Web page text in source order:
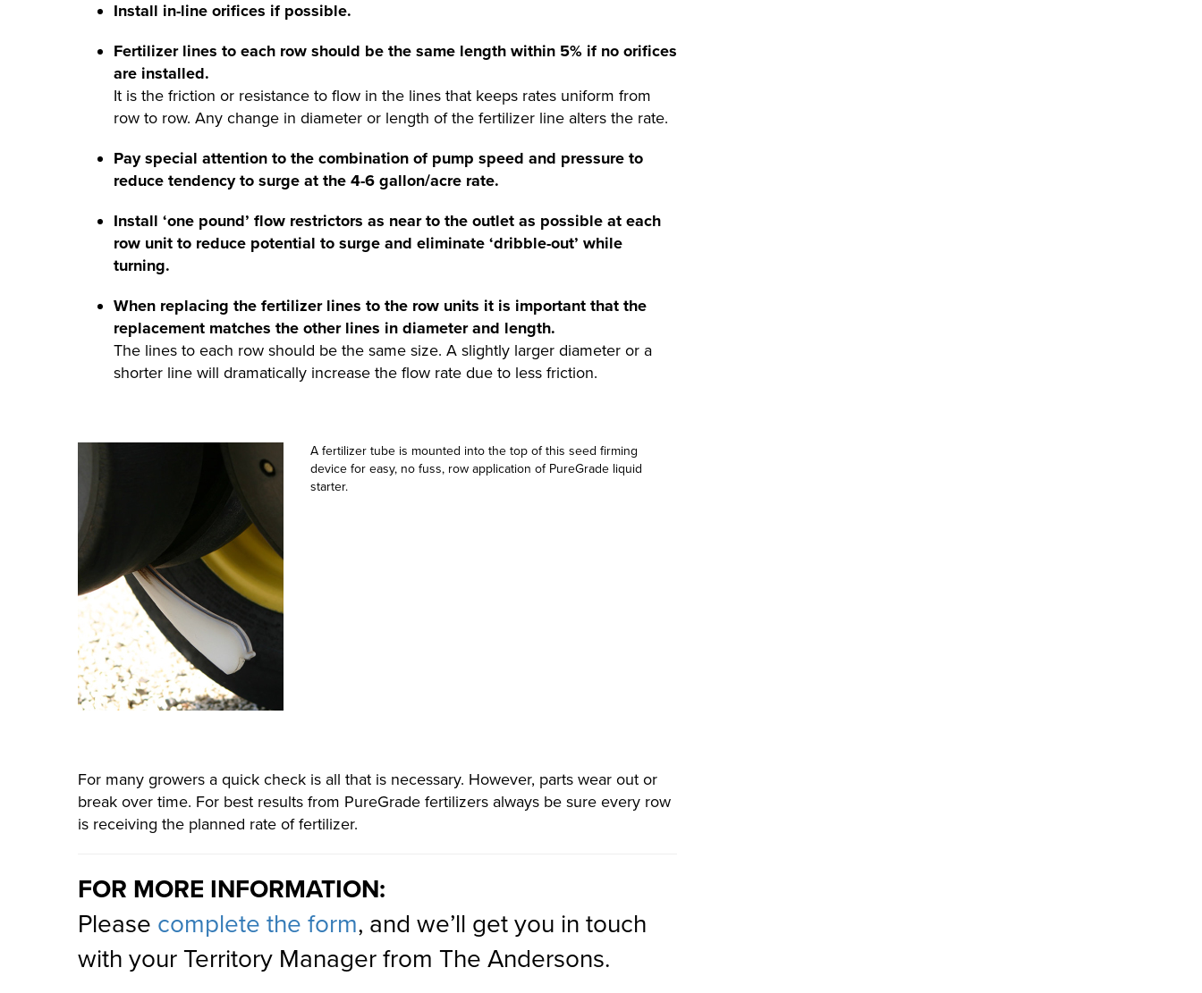
Install in-line orifices if possible.
Fertilizer lines to each row should be the same length within 5% if no orifices
are installed.
It is the friction or resistance to flow in the lines that keeps rates uniform from
row to row. Any change in diameter or length of the fertilizer line alters the rate.
Pay special attention to the combination of pump speed and pressure to
reduce tendency to surge at the 4-6 gallon/acre rate.
Install ‘one pound’ flow restrictors as near to the outlet as possible at each
row unit to reduce potential to surge and eliminate ‘dribble-out’ while
turning.
When replacing the fertilizer lines to the row units it is important that the
replacement matches the other lines in diameter and length.
The lines to each row should be the same size. A slightly larger diameter or a
shorter line will dramatically increase the flow rate due to less friction.
A fertilizer tube is mounted into the top of this seed firming
device for easy, no fuss, row application of PureGrade liquid
starter.
For many growers a quick check is all that is necessary. However, parts wear out or
break over time. For best results from PureGrade fertilizers always be sure every row
is receiving the planned rate of fertilizer.
FOR MORE INFORMATION:
Please complete the form, and we’ll get you in touch
with your Territory Manager from The Andersons.